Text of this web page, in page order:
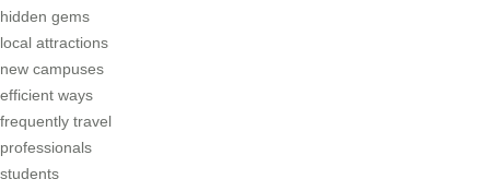
hidden gems
local attractions
new campuses
efficient ways
frequently travel
professionals
students